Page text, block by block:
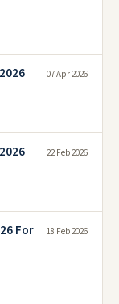
07 Apr 2026
22 Feb 2026
For
18 Feb 2026